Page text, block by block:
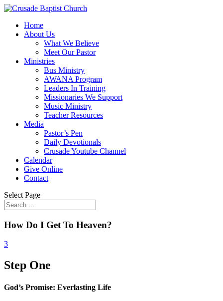
Home
About Us
What We Believe
Meet Our Pastor
Ministries
Bus Ministry
AWANA Program
Leaders In Training
Missionaries We Support
Music Ministry
Teacher Resources
Media
Pastor’s Pen
Daily Devotionals
Crusade Youtube Channel
Calendar
Give Online
Contact
Select Page
How Do I Get To Heaven?
3
Step One
God’s Promise: Everlasting Life